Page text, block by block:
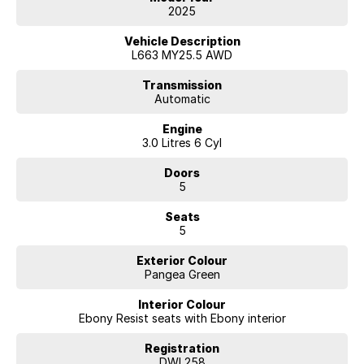
- Cross Bar Beam in Dark Grey Powder Coat Finish
- Electronic Air Suspension
- LED Headlights with signature DRL
- Dynamic Stability Control
- Emergency Braking
2025
Vehicle Description
L663 MY25.5 AWD
Transmission
Automatic
Engine
3.0 Litres 6 Cyl
Doors
5
Seats
5
Exterior Colour
Pangea Green
Interior Colour
Ebony Resist seats with Ebony interior
Registration